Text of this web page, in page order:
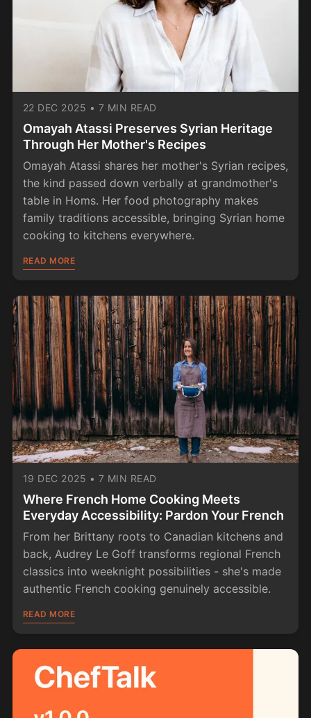
22 DEC 2025 • 7 MIN READ
Omayah Atassi Preserves Syrian Heritage
Through Her Mother's Recipes
Omayah Atassi shares her mother's Syrian recipes,
the kind passed down verbally at grandmother's
table in Homs. Her food photography makes
family traditions accessible, bringing Syrian home
cooking to kitchens everywhere.
READ MORE
19 DEC 2025 • 7 MIN READ
Where French Home Cooking Meets
Everyday Accessibility: Pardon Your French
From her Brittany roots to Canadian kitchens and
back, Audrey Le Goff transforms regional French
classics into weeknight possibilities - she's made
authentic French cooking genuinely accessible.
READ MORE